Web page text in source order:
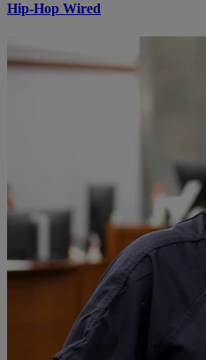
Hip-Hop Wired